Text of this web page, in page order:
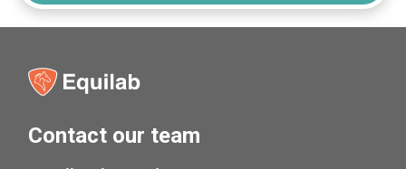
Contact our team